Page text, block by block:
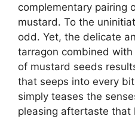
complementary pairing
mustard. To the
odd. Yet, the delicate
tarragon combined
of mustard seeds
that seeps into every
simply teases the
pleasing aftertaste that